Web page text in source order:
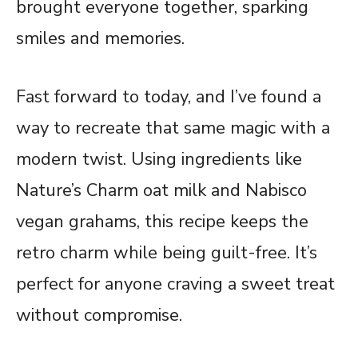
brought everyone together, sparking
smiles and memories.
Fast forward to today, and I’ve found a
way to recreate that same magic with a
modern twist. Using ingredients like
Nature’s Charm oat milk and Nabisco
vegan grahams, this recipe keeps the
retro charm while being guilt-free. It’s
perfect for anyone craving a sweet treat
without compromise.